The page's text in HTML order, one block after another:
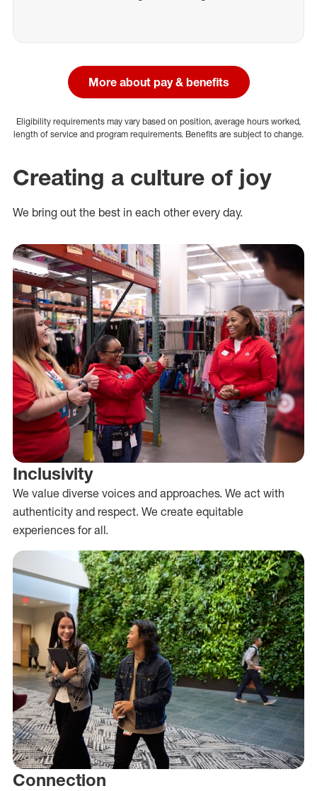
More about pay & benefits
Eligibility requirements may vary based on position, average hours worked,
length of service and program requirements. Benefits are subject to change.
Creating a culture of joy
We bring out the best in each other every day.
Inclusivity
We value diverse voices and approaches. We act with
authenticity and respect. We create equitable
experiences for all.
Connection